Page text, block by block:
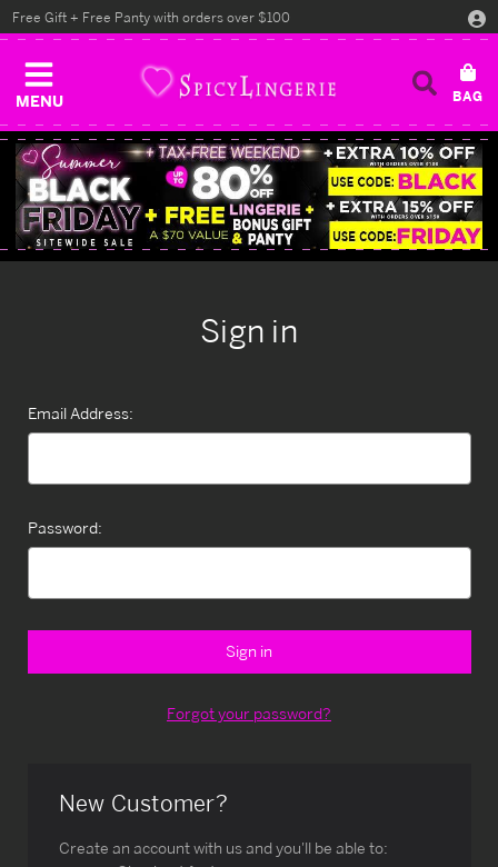
MENU
Free Gift + Free Panty with orders over $100
Sign in
Email Address:
Password:
Forgot your password?
New Customer?
Create an account with us and you'll be able to: